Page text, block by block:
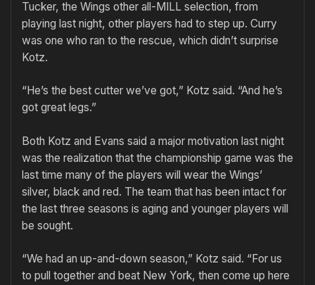
Tucker, the Wings other all-MILL selection, from
playing last night, other players had to step up. Curry
was one who ran to the rescue, which didn’t surprise
Kotz.
“He’s the best cutter we’ve got,” Kotz said. “And he’s
got great legs.”
Both Kotz and Evans said a major motivation last night
was the realization that the championship game was the
last time many of the players will wear the Wings’
silver, black and red. The team that has been intact for
the last three seasons is aging and younger players will
be sought.
“We had an up-and-down season,” Kotz said. “For us
to pull together and beat New York, then come up here